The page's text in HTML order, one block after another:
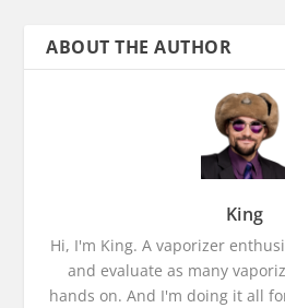
ABOUT THE AUTHOR
King
Hi, I'm King. A vaporizer
and evaluate as many
hands on. And I'm doing it all